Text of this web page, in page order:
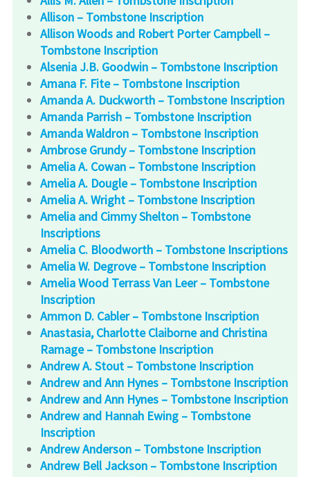
Allison – Tombstone Inscription
Allison Woods and Robert Porter Campbell –
Tombstone Inscription
Alsenia J.B. Goodwin – Tombstone Inscription
Amana F. Fite – Tombstone Inscription
Amanda A. Duckworth – Tombstone Inscription
Amanda Parrish – Tombstone Inscription
Amanda Waldron – Tombstone Inscription
Ambrose Grundy – Tombstone Inscription
Amelia A. Cowan – Tombstone Inscription
Amelia A. Dougle – Tombstone Inscription
Amelia A. Wright – Tombstone Inscription
Amelia and Cimmy Shelton – Tombstone
Inscriptions
Amelia C. Bloodworth – Tombstone Inscriptions
Amelia W. Degrove – Tombstone Inscription
Amelia Wood Terrass Van Leer – Tombstone
Inscription
Ammon D. Cabler – Tombstone Inscription
Anastasia, Charlotte Claiborne and Christina
Ramage – Tombstone Inscription
Andrew A. Stout – Tombstone Inscription
Andrew and Ann Hynes – Tombstone Inscription
Andrew and Ann Hynes – Tombstone Inscription
Andrew and Hannah Ewing – Tombstone
Inscription
Andrew Anderson – Tombstone Inscription
Andrew Bell Jackson – Tombstone Inscription